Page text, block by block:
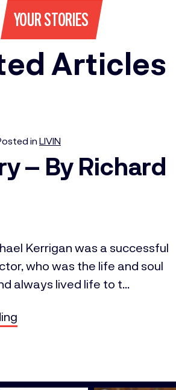
YOUR STORIES
Articles
in LIVIN
– By Richard
Kerrigan was a successful
who was the life and soul
always lived life to t...